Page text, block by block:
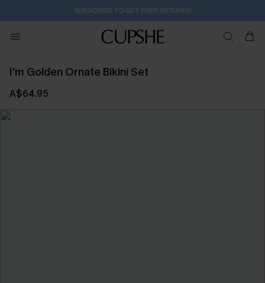
SUBSCRIBE TO GET FREE RETURNS
I'm Golden Ornate Bikini Set
A$64.95